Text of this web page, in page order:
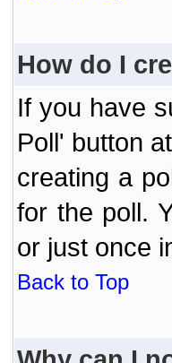
How do I
If you have
Poll' button
creating a
for the poll.
or just once
Back to Top